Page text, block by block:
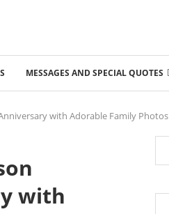
MESSAGES AND SPECIAL QUOTES
with Adorable Family Photos
with